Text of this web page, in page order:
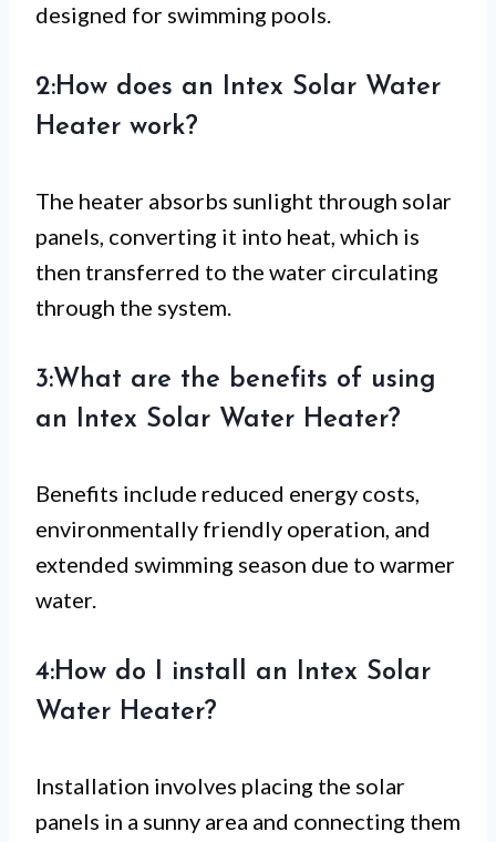
designed for swimming pools.
2:How does an Intex Solar Water
Heater work?
The heater absorbs sunlight through solar
panels, converting it into heat, which is
then transferred to the water circulating
through the system.
3:What are the benefits of using
an Intex Solar Water Heater?
Benefits include reduced energy costs,
environmentally friendly operation, and
extended swimming season due to warmer
water.
4:How do I install an Intex Solar
Water Heater?
Installation involves placing the solar
panels in a sunny area and connecting them